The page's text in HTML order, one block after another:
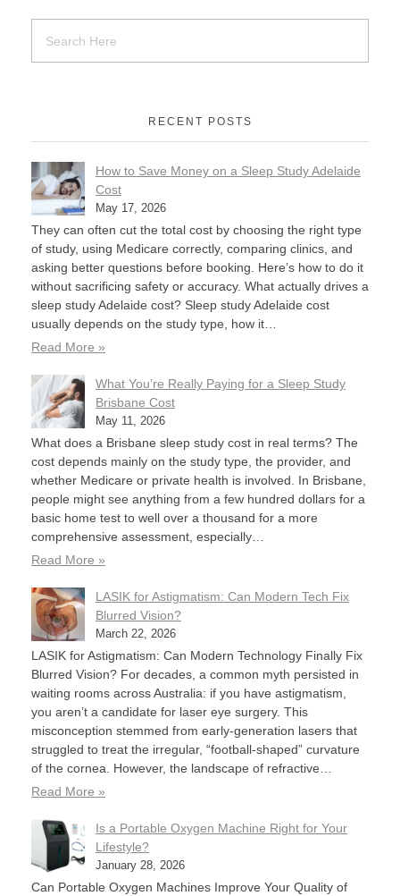
RECENT POSTS
How to Save Money on a Sleep Study Adelaide
Cost
May 17, 2026
They can often cut the total cost by choosing the right type
of study, using Medicare correctly, comparing clinics, and
asking better questions before booking. Here’s how to do it
without sacrificing safety or accuracy. What actually drives a
sleep study Adelaide cost? Sleep study Adelaide cost
usually depends on the study type, how it…
Read More »
What You’re Really Paying for a Sleep Study
Brisbane Cost
May 11, 2026
What does a Brisbane sleep study cost in real terms? The
cost depends mainly on the study type, the provider, and
whether Medicare or private health is involved. In Brisbane,
people might see anything from a few hundred dollars for a
basic home test to well over a thousand for a more
comprehensive assessment, especially…
Read More »
LASIK for Astigmatism: Can Modern Tech Fix
Blurred Vision?
March 22, 2026
LASIK for Astigmatism: Can Modern Technology Finally Fix
Blurred Vision? For decades, a common myth persisted in
waiting rooms across Australia: if you have astigmatism,
you aren’t a candidate for laser eye surgery. This
misconception stemmed from early-generation lasers that
struggled to treat the irregular, “football-shaped” curvature
of the cornea. However, the landscape of refractive…
Read More »
Is a Portable Oxygen Machine Right for Your
Lifestyle?
January 28, 2026
Can Portable Oxygen Machines Improve Your Quality of